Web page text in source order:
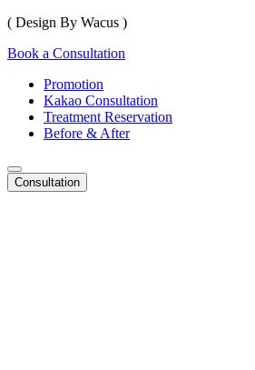
( Design By Wacus )
Book a Consultation
Promotion
Kakao Consultation
Treatment Reservation
Before & After
Consultation